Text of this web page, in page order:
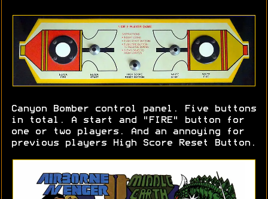
Canyon Bomber control panel. Five buttons
in total. A start and "FIRE" button for
one or two players. And an annoying for
previous players High Score Reset Button.